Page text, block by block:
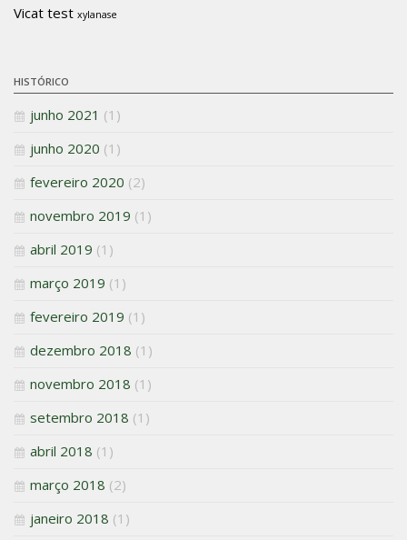
Vicat test xylanase
HISTÓRICO
junho 2021 (1)
junho 2020 (1)
fevereiro 2020 (2)
novembro 2019 (1)
abril 2019 (1)
março 2019 (1)
fevereiro 2019 (1)
dezembro 2018 (1)
novembro 2018 (1)
setembro 2018 (1)
abril 2018 (1)
março 2018 (2)
janeiro 2018 (1)